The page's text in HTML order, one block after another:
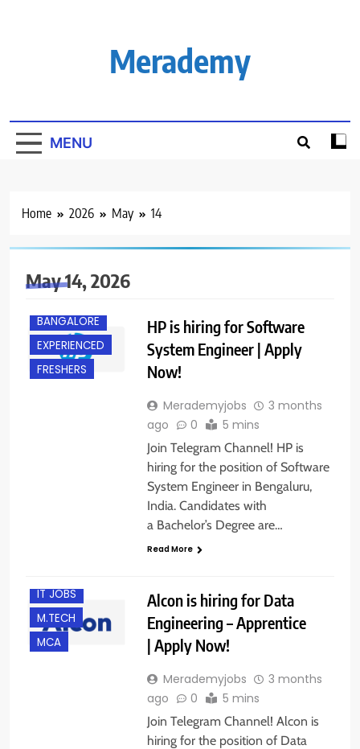
Merademy
MENU
Home 2026 May 14
May 14, 2026
BACHELOR’S
DEGREE
BANGALORE
EXPERIENCED
FRESHERS
HP is hiring for Software
System Engineer | Apply
Now!
Merademyjobs
3 months
ago
0 5 mins
Join Telegram Channel! HP is
hiring for the position of Software
System Engineer in Bengaluru,
India. Candidates with
a Bachelor’s Degree are…
Read More
IT JOBS
M.TECH
MCA
Alcon is hiring for Data
Engineering – Apprentice
| Apply Now!
Merademyjobs
3 months
ago
0 5 mins
Join Telegram Channel! Alcon is
hiring for the position of Data